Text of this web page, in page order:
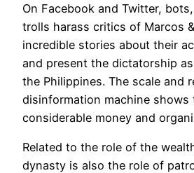
On Facebook and Twitter,
trolls harass critics of Marcos
incredible stories about their
and present the dictatorship
the Philippines. The scale and
disinformation machine shows
considerable money and
Related to the role of the
dynasty is also the role of